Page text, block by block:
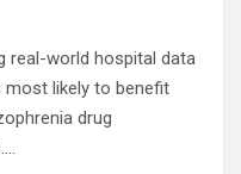
real-world hospital data
likely to benefit
drug